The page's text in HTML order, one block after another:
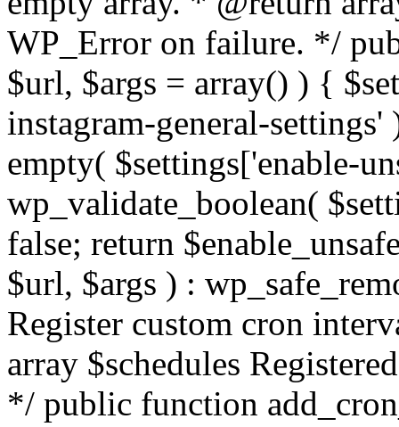
WP_Error on failure. */
$url, $args = array() ) {
instagram-general-settings'
empty( $settings['enable-
wp_validate_boolean(
false; return
$url, $args ) :
Register custom cron
array $schedules
*/ public function